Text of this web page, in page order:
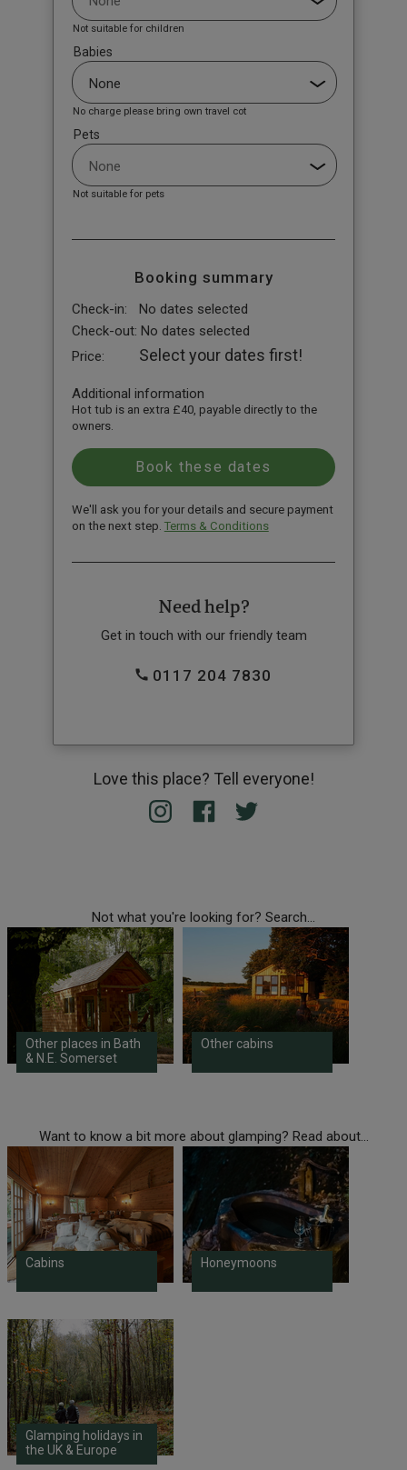
Not suitable for children
Babies
No charge please bring own travel cot
Pets
Not suitable for pets
Booking summary
Check-in:
No dates selected
Check-out: No dates selected
Price:
Select your dates first!
Additional information
Hot tub is an extra £40, payable directly to the
owners.
We'll ask you for your details and secure payment
on the next step. Terms & Conditions
Need help?
Get in touch with our friendly team
0117 204 7830
Love this place? Tell everyone!
Not what you're looking for? Search...
Other places in Bath
& N.E. Somerset
Other cabins
Want to know a bit more about glamping? Read about...
Cabins Honeymoons
Glamping holidays in
the UK & Europe